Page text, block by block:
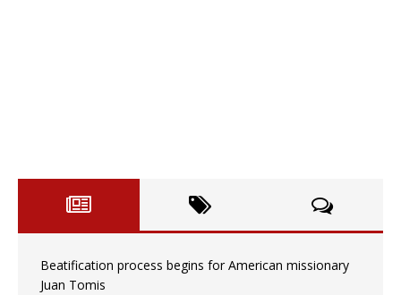
Beatification process begins for American missionary
Juan Tomis